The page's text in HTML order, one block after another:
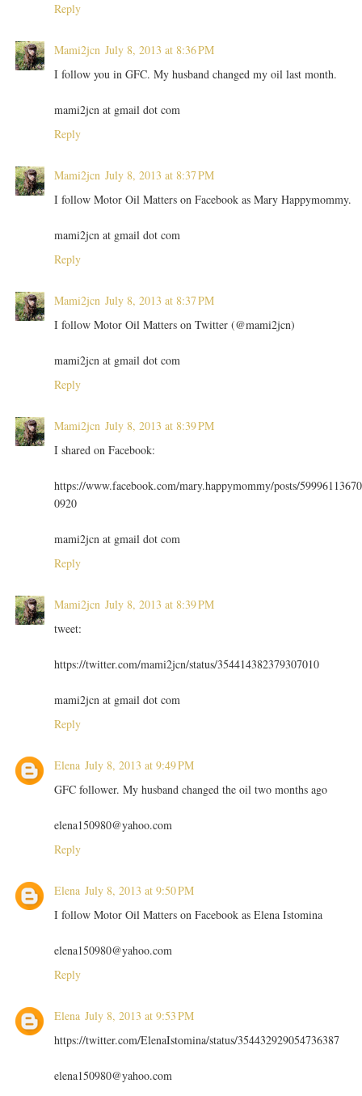
Reply
Mami2jcn July 8, 2013 at 8:36 PM
I follow you in GFC. My husband changed my oil last month.
mami2jcn at gmail dot com
Reply
Mami2jcn July 8, 2013 at 8:37 PM
I follow Motor Oil Matters on Facebook as Mary Happymommy.
mami2jcn at gmail dot com
Reply
Mami2jcn July 8, 2013 at 8:37 PM
I follow Motor Oil Matters on Twitter (@mami2jcn)
mami2jcn at gmail dot com
Reply
Mami2jcn July 8, 2013 at 8:39 PM
I shared on Facebook:
https://www.facebook.com/mary.happymommy/posts/59996113670
0920
mami2jcn at gmail dot com
Reply
Mami2jcn July 8, 2013 at 8:39 PM
tweet:
https://twitter.com/mami2jcn/status/354414382379307010
mami2jcn at gmail dot com
Reply
Elena July 8, 2013 at 9:49 PM
GFC follower. My husband changed the oil two months ago
elena150980@yahoo.com
Reply
Elena July 8, 2013 at 9:50 PM
I follow Motor Oil Matters on Facebook as Elena Istomina
elena150980@yahoo.com
Reply
Elena July 8, 2013 at 9:53 PM
https://twitter.com/ElenaIstomina/status/354432929054736387
elena150980@yahoo.com